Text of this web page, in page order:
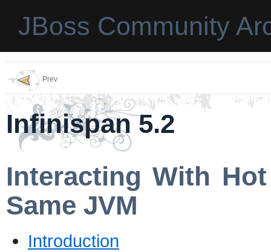
JBoss Community
Prev
Infinispan 5.2
Interacting With
Same JVM
Introduction